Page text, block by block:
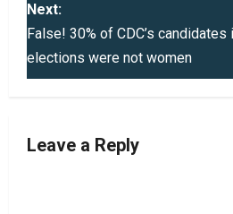
t
n
v
Next:
False! 30% of CDC’s candidates
elections were not women
Leave a Reply